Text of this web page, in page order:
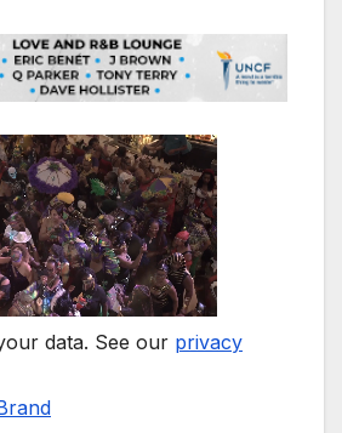
data. See our privacy